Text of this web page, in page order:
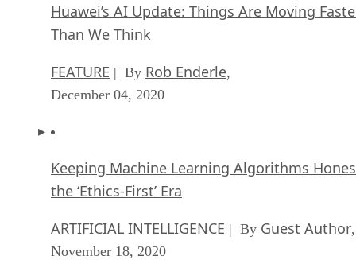
Huawei’s AI Update: Things Are Moving
Than We Think
FEATURE | By Rob Enderle,
December 04, 2020
Keeping Machine Learning Algorithms
the ‘Ethics-First’ Era
ARTIFICIAL INTELLIGENCE | By Guest Author,
November 18, 2020